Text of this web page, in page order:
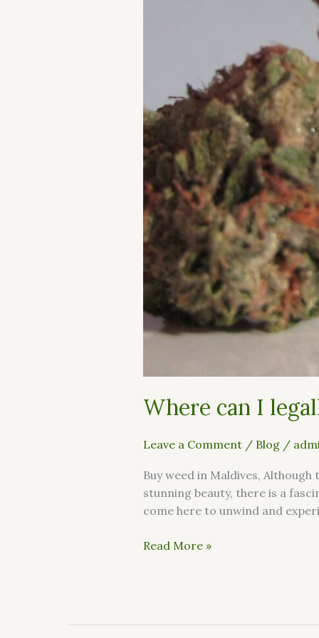
Where can I
Leave a Comment / Blog /
Buy weed in Maldives,
stunning beauty, there is a
come here to unwind and
Read More »